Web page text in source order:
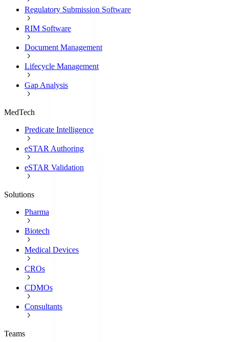
Regulatory Submission Software
RIM Software
Document Management
Lifecycle Management
Gap Analysis
MedTech
Predicate Intelligence
eSTAR Authoring
eSTAR Validation
Solutions
Pharma
Biotech
Medical Devices
CROs
CDMOs
Consultants
Teams